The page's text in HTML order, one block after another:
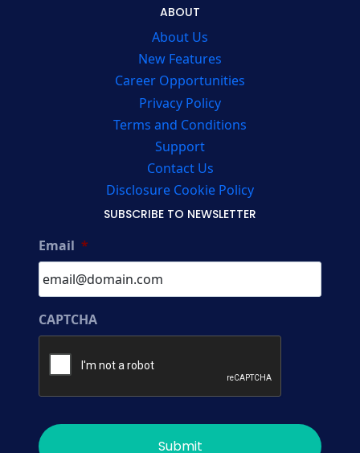
ABOUT
About Us
New Features
Career Opportunities
Privacy Policy
Terms and Conditions
Support
Contact Us
Disclosure Cookie Policy
SUBSCRIBE TO NEWSLETTER
Email *
CAPTCHA